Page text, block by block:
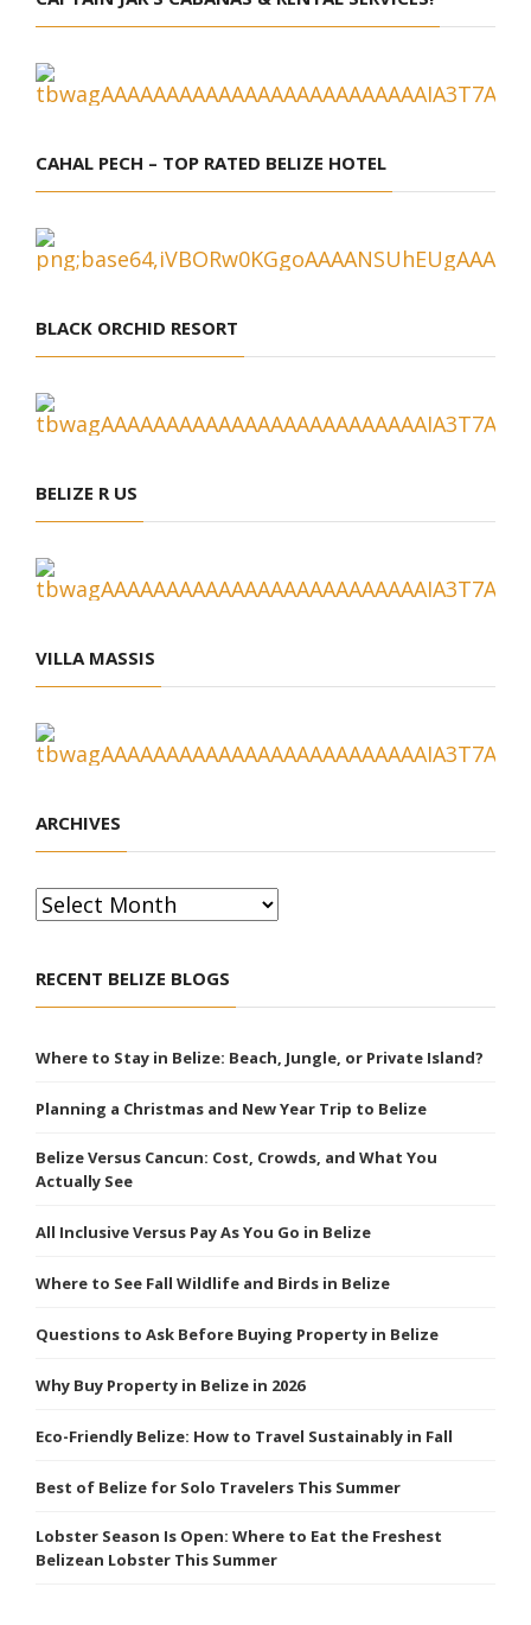
CAHAL PECH – TOP RATED BELIZE HOTEL
BLACK ORCHID RESORT
BELIZE R US
VILLA MASSIS
ARCHIVES
Archives
RECENT BELIZE BLOGS
Where to Stay in Belize: Beach, Jungle, or Private Island?
Planning a Christmas and New Year Trip to Belize
Belize Versus Cancun: Cost, Crowds, and What You
Actually See
All Inclusive Versus Pay As You Go in Belize
Where to See Fall Wildlife and Birds in Belize
Questions to Ask Before Buying Property in Belize
Why Buy Property in Belize in 2026
Eco-Friendly Belize: How to Travel Sustainably in Fall
Best of Belize for Solo Travelers This Summer
Lobster Season Is Open: Where to Eat the Freshest
Belizean Lobster This Summer